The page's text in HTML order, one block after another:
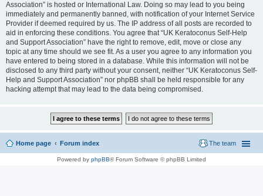
Association” is hosted or International Law. Doing so may lead to you being
immediately and permanently banned, with notification of your Internet Service
Provider if deemed required by us. The IP address of all posts are recorded to
aid in enforcing these conditions. You agree that “UK Keratoconus Self-Help
and Support Association” have the right to remove, edit, move or close any
topic at any time should we see fit. As a user you agree to any information you
have entered to being stored in a database. While this information will not be
disclosed to any third party without your consent, neither “UK Keratoconus Self-
Help and Support Association” nor phpBB shall be held responsible for any
hacking attempt that may lead to the data being compromised.
Home page Forum index The team
Powered by phpBB® Forum Software © phpBB Limited